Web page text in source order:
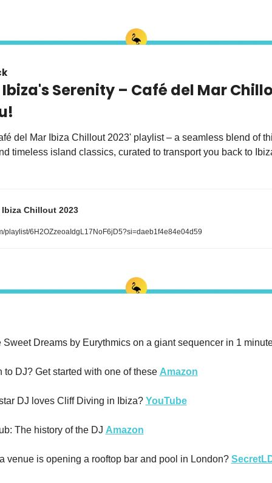
Serenity – Café del Mar
del Mar Ibiza Chillout 2023' playlist – a seamless blend of
timeless island classics, curated to transport you back to
Chillout 2023
playlist/6H2OZzeoaIdgL17NoF6jD5?si=daeb1f4e84e04d59
Dreams by Eurythmics on a giant sequencer in 1
to DJ? Get started with one of these Amazon
DJ loves Cliff Diving in Ibiza? YouTube
The history of the DJ Amazon
venue is opening a rooftop bar and pool in London?